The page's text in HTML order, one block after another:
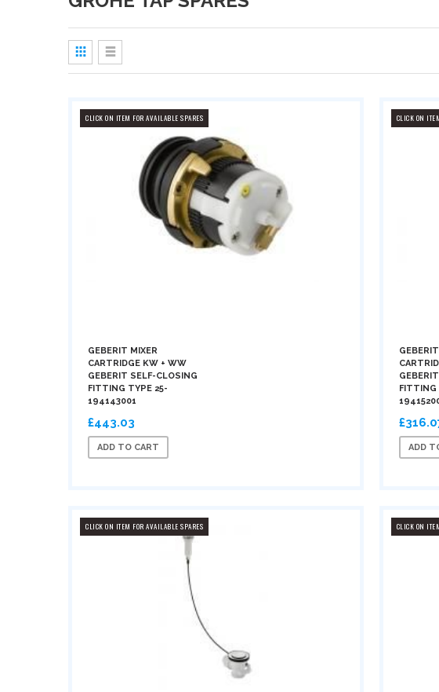
View
Grid
List
CLICK ON ITEM FOR AVAILABLE SPARES
GEBERIT MIXER
CARTRIDGE KW + WW
GEBERIT SELF-CLOSING
FITTING TYPE 25-
194143001
£443.03
ADD TO CART
CLICK ON
FITTING
ADD
CLICK ON ITEM FOR AVAILABLE SPARES CLICK ON